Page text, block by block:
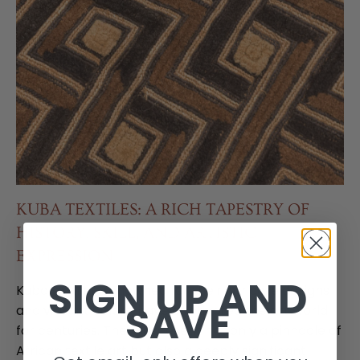
KUBA TEXTILES: A RICH TAPESTRY OF
HISTORY, SKILL, AND ARTISTIC
EXPRESSION
Kuba textiles, renowned for their intricate designs
and vibrant colors, have captivated the art world
for centuries. They represent not only a pinnacle of
African textile art but also a deeply significant
SIGN UP AND
SAVE